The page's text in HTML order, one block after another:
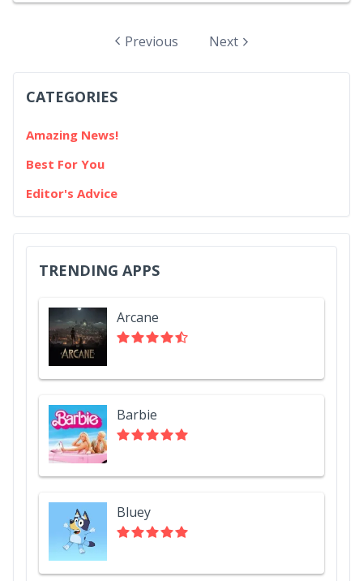
apps is that native ones can send notifications while
push notifications in iOS and iPadOS 16.4, web app
developers will...
Previous Next
CATEGORIES
Amazing News!
Best For You
Editor's Advice
TRENDING APPS
Arcane
Barbie
Bluey